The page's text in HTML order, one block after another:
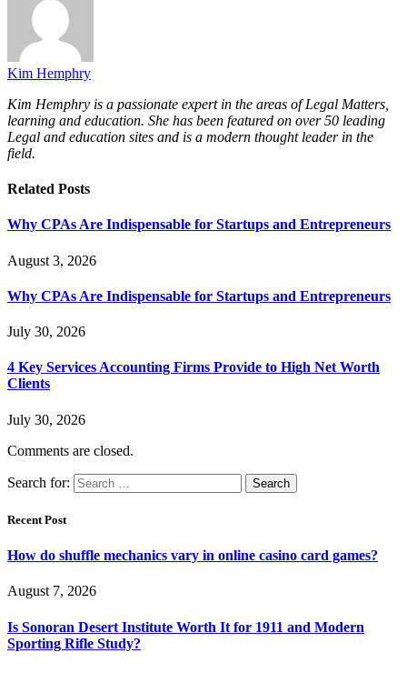
Kim Hemphry
Kim Hemphry is a passionate expert in the areas of Legal Matters,
learning and education. She has been featured on over 50 leading
Legal and education sites and is a modern thought leader in the
field.
Related Posts
Why CPAs Are Indispensable for Startups and Entrepreneurs
August 3, 2026
Why CPAs Are Indispensable for Startups and Entrepreneurs
July 30, 2026
4 Key Services Accounting Firms Provide to High Net Worth
Clients
July 30, 2026
Comments are closed.
Search for:
Recent Post
How do shuffle mechanics vary in online casino card games?
August 7, 2026
Is Sonoran Desert Institute Worth It for 1911 and Modern
Sporting Rifle Study?